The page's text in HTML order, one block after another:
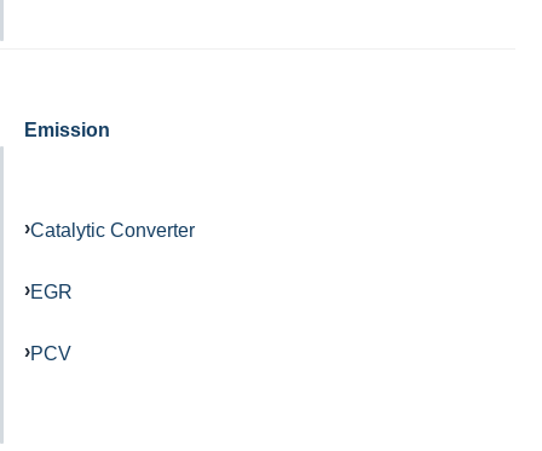
Emission
Catalytic Converter
EGR
PCV